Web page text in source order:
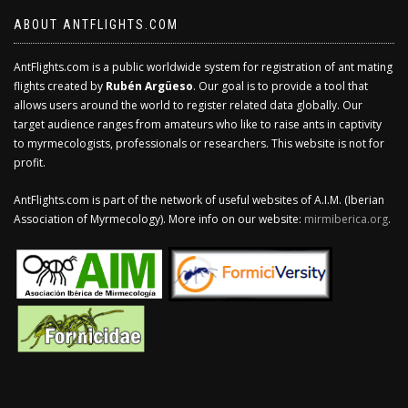
ABOUT ANTFLIGHTS.COM
AntFlights.com is a public worldwide system for registration of ant mating
flights created by Rubén Argüeso. Our goal is to provide a tool that
allows users around the world to register related data globally. Our
target audience ranges from amateurs who like to raise ants in captivity
to myrmecologists, professionals or researchers. This website is not for
profit.
AntFlights.com is part of the network of useful websites of A.I.M. (Iberian
Association of Myrmecology). More info on our website: mirmiberica.org.